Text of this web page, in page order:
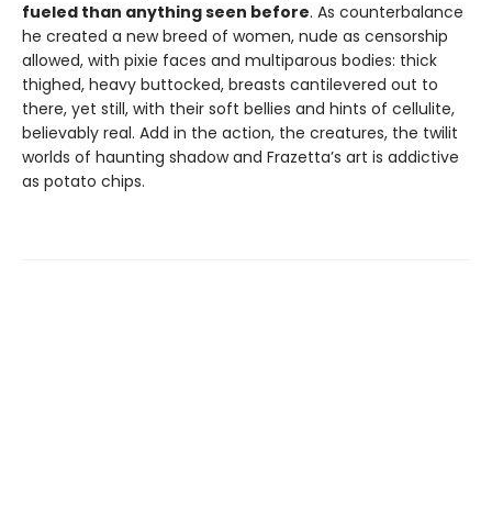
fueled than anything seen before. As counterbalance
he created a new breed of women, nude as censorship
allowed, with pixie faces and multiparous bodies: thick
thighed, heavy buttocked, breasts cantilevered out to
there, yet still, with their soft bellies and hints of cellulite,
believably real. Add in the action, the creatures, the twilit
worlds of haunting shadow and Frazetta’s art is addictive
as potato chips.